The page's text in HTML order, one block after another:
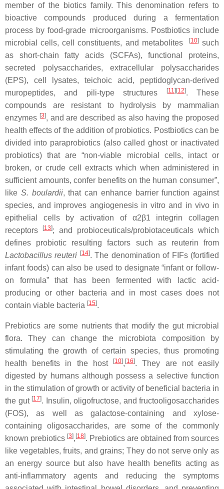
member of the biotics family. This denomination refers to
bioactive compounds produced during a fermentation
process by food-grade microorganisms. Postbiotics include
microbial cells, cell constituents, and metabolites
[10]such
as short-chain fatty acids (SCFAs), functional proteins,
secreted polysaccharides, extracellular polysaccharides
(EPS), cell lysates, teichoic acid, peptidoglycan-derived
muropeptides, and pili-type structures
[11 ][12]. These
compounds are resistant to hydrolysis by mammalian
enzymes [3], and are described as also having the proposed
health effects of the addition of probiotics. Postbiotics can be
divided into paraprobiotics (also called ghost or inactivated
probiotics) that are “non-viable microbial cells, intact or
broken, or crude cell extracts which when administered in
sufficient amounts, confer benefits on the human consumer”,
like S. boulardii, that can enhance barrier function against
species, and improves angiogenesis in vitro and in vivo in
epithelial cells by activation of α2β1 integrin collagen
receptors
[13]; and probioceuticals/probiotaceuticals which
defines probiotic resulting factors such as reuterin from
Lactobacillus reuteri [14]. The denomination of FIFs (fortified
infant foods) can also be used to designate “infant or follow-
on formula” that has been fermented with lactic acid-
producing or other bacteria and in most cases does not
contain viable bacteria [15].
Prebiotics are some nutrients that modify the gut microbial
flora. They can change the microbiota composition by
stimulating the growth of certain species, thus promoting
health benefits in the host
[10],[16]. They are not easily
digested by humans although possess a selective function
in the stimulation of growth or activity of beneficial bacteria in
the gut [17]. Insulin, oligofructose, and fructooligosaccharides
(FOS), as well as galactose-containing and xylose-
containing oligosaccharides, are some of the commonly
known prebiotics [3],[18]. Prebiotics are obtained from sources
like vegetables, fruits, and grains; They do not serve only as
an energy source but also have health benefits acting as
anti-inflammatory agents and reducing the symptoms